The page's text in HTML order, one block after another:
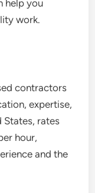
help you
work.
contractors
expertise,
States, rates
hour,
and the